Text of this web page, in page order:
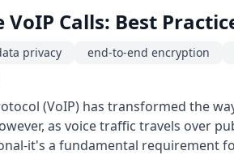
VoIP Calls: Best
privacy end-to-end encryption
(VoIP) has transformed the
as voice traffic travels over
it's a fundamental requirement